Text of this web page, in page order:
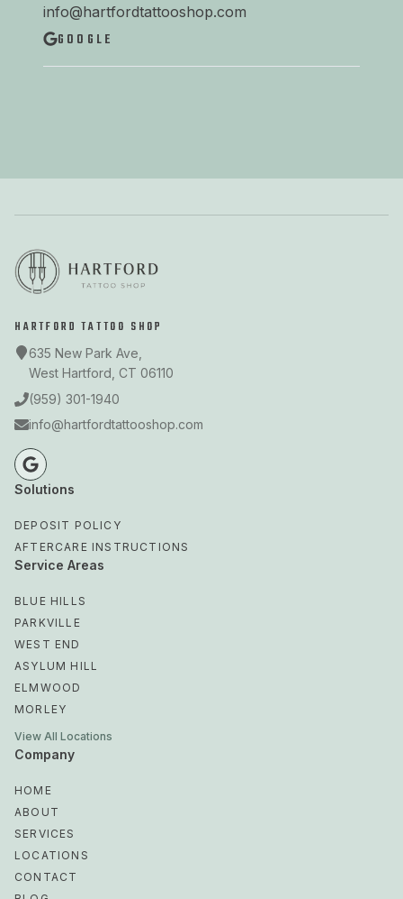
info@hartfordtattooshop.com
GOOGLE
HARTFORD TATTOO SHOP
635 New Park Ave,
West Hartford, CT 06110
(959) 301-1940
info@hartfordtattooshop.com
Solutions
DEPOSIT POLICY
AFTERCARE INSTRUCTIONS
Service Areas
BLUE HILLS
PARKVILLE
WEST END
ASYLUM HILL
ELMWOOD
MORLEY
View All Locations
Company
HOME
ABOUT
SERVICES
LOCATIONS
CONTACT